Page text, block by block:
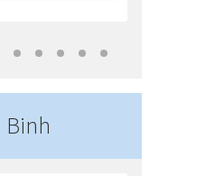
Binh